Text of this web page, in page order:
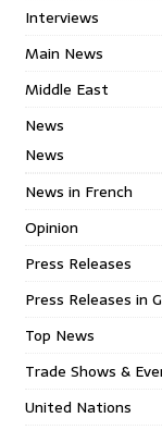
Interviews
Main News
Middle East
News
News
News in French
Opinion
Press Releases
Press Releases in
Top News
Trade Shows &
United Nations